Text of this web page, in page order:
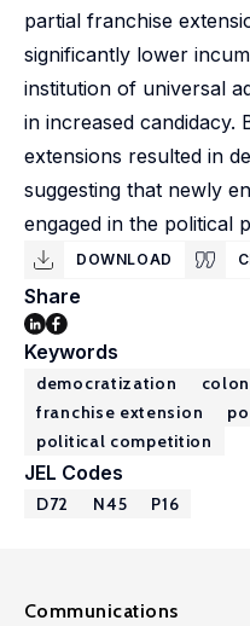
partial franchise
significantly lower
institution of universal
in increased candidacy.
extensions resulted in
suggesting that newly
engaged in the political
DOWNLOAD
Share
Keywords
democratization
franchise extension
political competition
JEL Codes
D72 N45 P16
Communications